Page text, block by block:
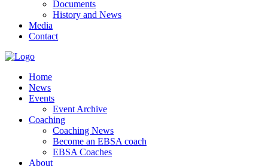
Documents
History and News
Media
Contact
Home
News
Events
Event Archive
Coaching
Coaching News
Become an EBSA coach
EBSA Coaches
About